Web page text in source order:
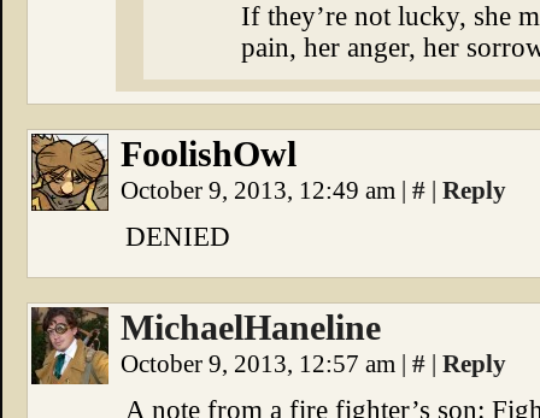
If they’re not lucky, she
pain, her anger, her
FoolishOwl
October 9, 2013, 12:49 am | # | Reply
DENIED
MichaelHaneline
October 9, 2013, 12:57 am | # | Reply
A note from a fire fighter’s son: